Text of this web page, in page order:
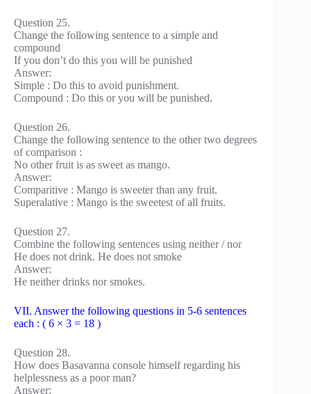
Question 25.
Change the following sentence to a simple and
compound
If you don’t do this you will be punished
Answer:
Simple : Do this to avoid punishment.
Compound : Do this or you will be punished.
Question 26.
Change the following sentence to the other two degrees
of comparison :
No other fruit is as sweet as mango.
Answer:
Comparitive : Mango is sweeter than any fruit.
Superalative : Mango is the sweetest of all fruits.
Question 27.
Combine the following sentences using neither / nor
He does not drink. He does not smoke
Answer:
He neither drinks nor smokes.
VII. Answer the following questions in 5-6 sentences
each : ( 6 × 3 = 18 )
Question 28.
How does Basavanna console himself regarding his
helplessness as a poor man?
Answer: